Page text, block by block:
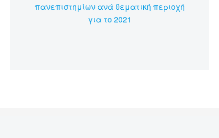
πανεπιστημίων ανά θεματική περιοχή
για το 2021